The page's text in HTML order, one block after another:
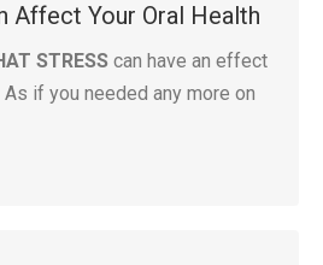
Affect Your Oral Health
STRESS can have an effect
if you needed any more on